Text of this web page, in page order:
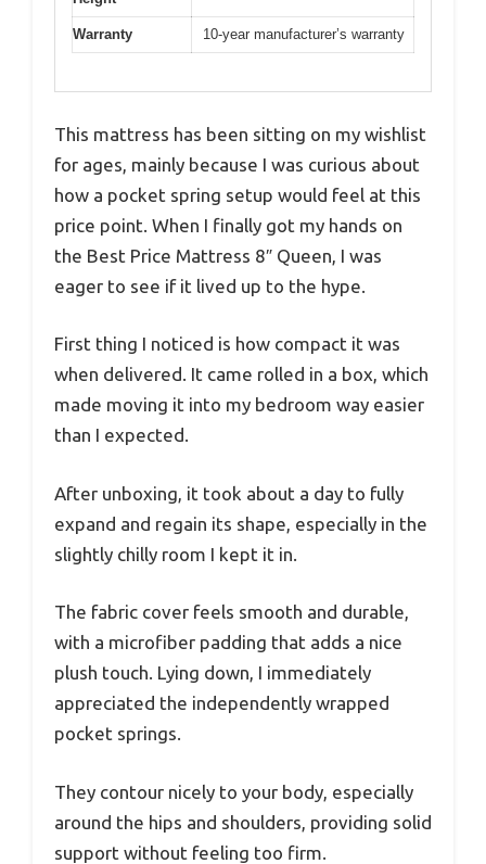
Warranty 10-year manufacturer’s warranty
This mattress has been sitting on my wishlist
for ages, mainly because I was curious about
how a pocket spring setup would feel at this
price point. When I finally got my hands on
the Best Price Mattress 8″ Queen, I was
eager to see if it lived up to the hype.
First thing I noticed is how compact it was
when delivered. It came rolled in a box, which
made moving it into my bedroom way easier
than I expected.
After unboxing, it took about a day to fully
expand and regain its shape, especially in the
slightly chilly room I kept it in.
The fabric cover feels smooth and durable,
with a microfiber padding that adds a nice
plush touch. Lying down, I immediately
appreciated the independently wrapped
pocket springs.
They contour nicely to your body, especially
around the hips and shoulders, providing solid
support without feeling too firm.